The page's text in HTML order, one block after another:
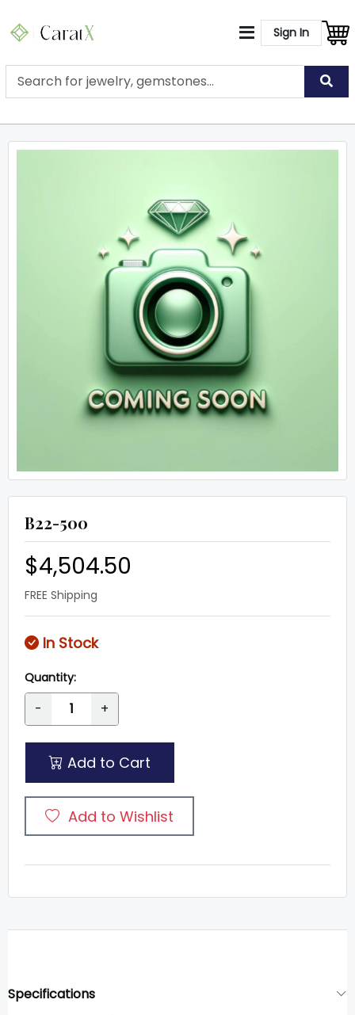
Sign In
B22-500
$4,504.50
FREE Shipping
In Stock
Quantity:
- +
Add to Cart
Add to Wishlist
Specifications